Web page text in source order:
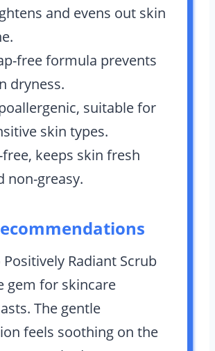
and evens out skin
free formula prevents
dryness.
suitable for
skin types.
keeps skin fresh
non-greasy.
Positively Radiant Scrub
gem for skincare
The gentle
feels soothing on the